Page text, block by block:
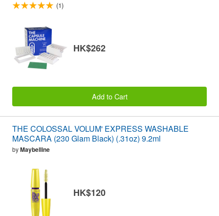
(1)
HK$262
Add to Cart
THE COLOSSAL VOLUM' EXPRESS WASHABLE
MASCARA (230 Glam Black) (.31oz) 9.2ml
byMaybelline
HK$120